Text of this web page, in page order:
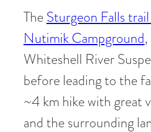
TheSturgeon Falls
Nutimik Campground
Whiteshell River
before leading to the
~4 km hike with great
and the surrounding